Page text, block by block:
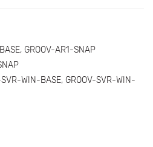
GROOV-AR1-SNAP
WIN-BASE, GROOV-SVR-WIN-